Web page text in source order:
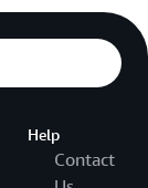
Help
Contact